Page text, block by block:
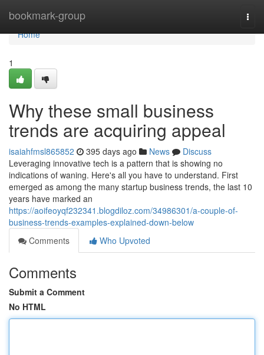
bookmark-group
Home
Home
1
Why these small business
trends are acquiring appeal
isaiahfmsl865852 395 days ago News
Discuss
Leveraging innovative tech is a pattern that is showing no
indications of waning. Here's all you have to understand. First
emerged as among the many startup business trends, the last 10
years have marked an
https://aoifeoyqf232341.blogdiloz.com/34986301/a-couple-of-
business-trends-examples-explained-down-below
Comments
Who Upvoted
Comments
Submit a Comment
No HTML